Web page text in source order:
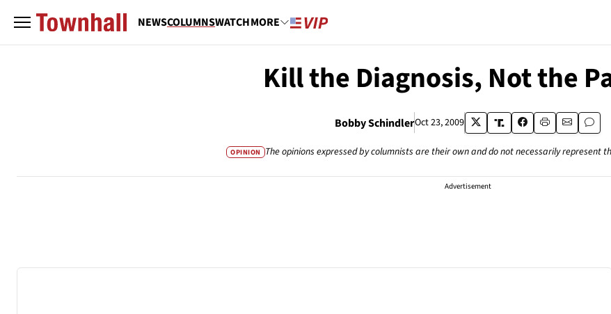
NEWSCOLUMNSWATCHMORE
Kill the Diagnosis, Not the
Bobby SchindlerOct 23, 2009
OPINION The opinions expressed by columnists are their own and do not necessarily represent
Advertisement